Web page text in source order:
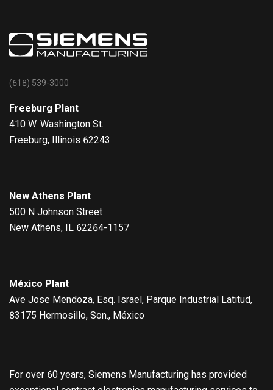
(618) 539-3000
Freeburg Plant
410 W. Washington St.
Freeburg, Illinois 62243
New Athens Plant
500 N Johnson Street
New Athens, IL 62264-1157
México Plant
Ave Jose Mendoza, Esq. Israel, Parque Industrial Latitud,
83175 Hermosillo, Son., México
For over 60 years, Siemens Manufacturing has provided